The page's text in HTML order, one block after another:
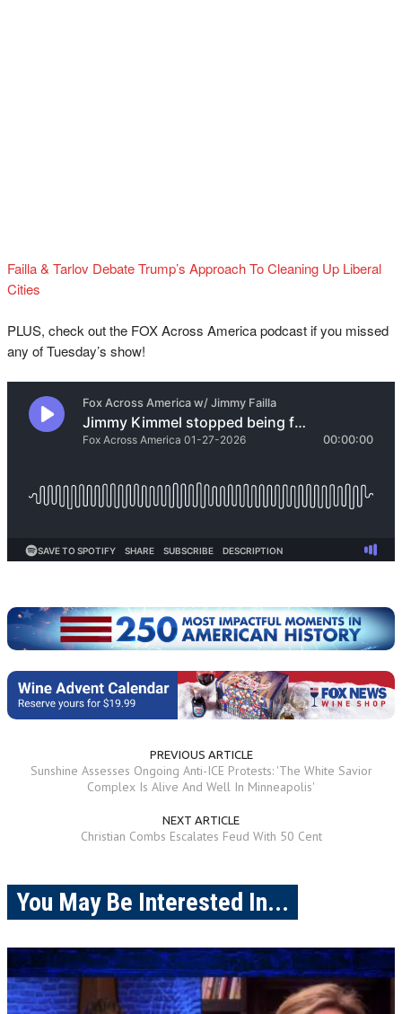
Failla & Tarlov Debate Trump’s Approach To Cleaning Up Liberal
Cities
PLUS, check out the FOX Across America podcast if you missed
any of Tuesday’s show!
PREVIOUS ARTICLE
Sunshine Assesses Ongoing Anti-ICE Protests: 'The White Savior
Complex Is Alive And Well In Minneapolis'
NEXT ARTICLE
Christian Combs Escalates Feud With 50 Cent
You May Be Interested In...